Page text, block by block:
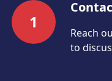
1
Reach
to